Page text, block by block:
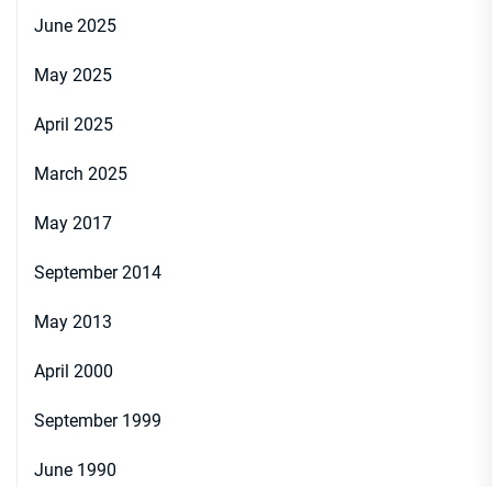
June 2025
May 2025
April 2025
March 2025
May 2017
September 2014
May 2013
April 2000
September 1999
June 1990